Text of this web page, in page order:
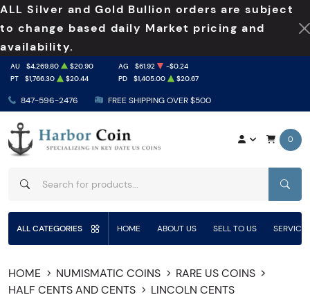
ALL Silver and Gold Bullion orders are subject
to change based daily Market pricing and
availability.
847-596-2476 FREE SHIPPING OVER $500
AU $4,269.80 $20.90 AG $61.92
-$0.24
PT
$1,766.30 $20.44 PD $1,405.00 $20.67
0
ALL CATEGORIES HOME ABOUT US SELL TO US
HOME NUMISMATIC COINS
RARE US COINS
HALF CENTS AND CENTS
LINCOLN CENTS